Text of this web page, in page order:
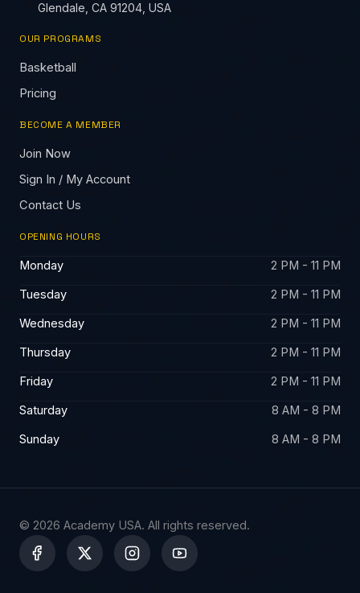
Glendale, CA 91204, USA
OUR PROGRAMS
Basketball
Pricing
BECOME A MEMBER
Join Now
Sign In / My Account
Contact Us
OPENING HOURS
Monday
2 PM - 11 PM
Tuesday
2 PM - 11 PM
Wednesday
2 PM - 11 PM
Thursday
2 PM - 11 PM
Friday
2 PM - 11 PM
Saturday
8 AM - 8 PM
Sunday
8 AM - 8 PM
© 2026 Academy USA. All rights reserved.
X
-
t